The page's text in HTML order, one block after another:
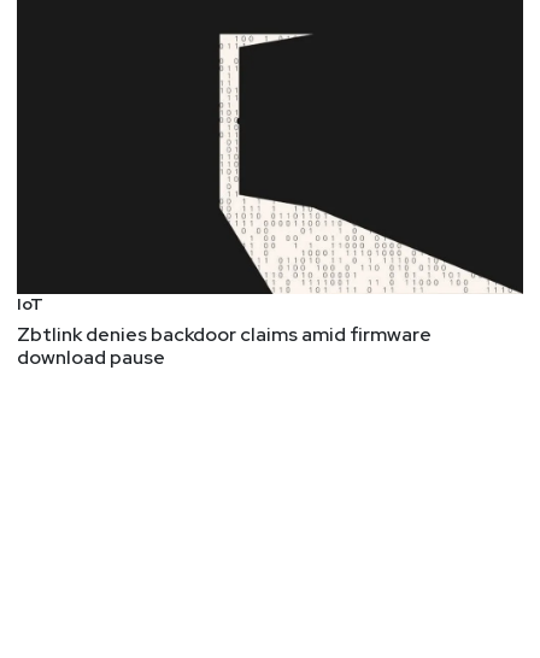
IoT
Zbtlink denies backdoor claims amid firmware
download pause